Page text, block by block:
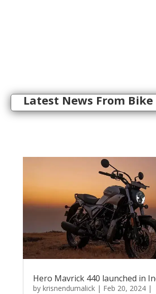
Latest News From
Hero Mavrick 440 launched in
by krisnendumalick| Feb 20, 2024|